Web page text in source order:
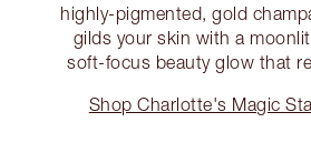
highly-pigmented, gold
gilds your skin with a
soft-focus beauty glow that
Shop Charlotte's Magic